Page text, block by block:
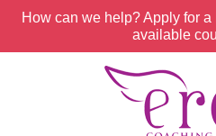
How can we help? Apply for
available